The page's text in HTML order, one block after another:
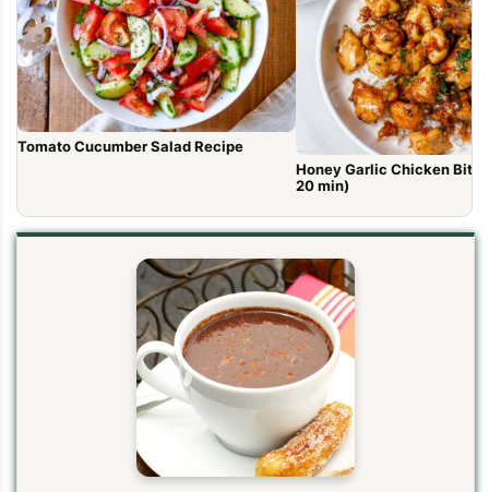
Tomato Cucumber Salad Recipe
Honey Garlic Chicken
20 min)